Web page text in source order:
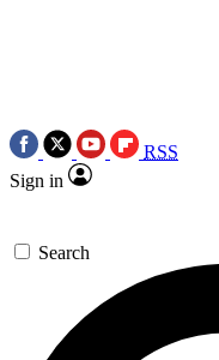
RSS
Sign in
Search